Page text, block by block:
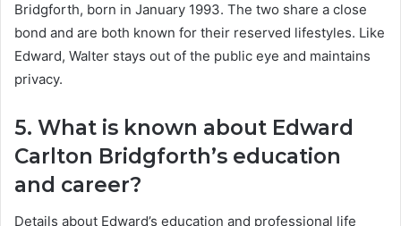
Bridgforth, born in January 1993. The two share a close
bond and are both known for their reserved lifestyles. Like
Edward, Walter stays out of the public eye and maintains
privacy.
5. What is known about Edward
Carlton Bridgforth’s education
and career?
Details about Edward’s education and professional life